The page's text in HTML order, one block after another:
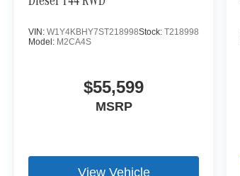
VIN: W1Y4KBHY7ST218998Stock: T218998
Model: M2CA4S
$55,599
MSRP
View Vehicle